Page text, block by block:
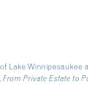
Lake
From Private Estate to